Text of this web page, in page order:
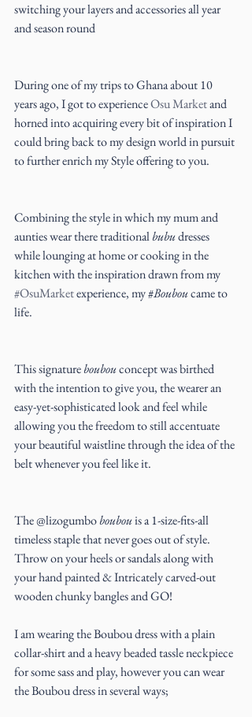
switching your layers and accessories all year
and season round
During one of my trips to Ghana about 10
years ago, I got to experience Osu Market and
horned into acquiring every bit of inspiration I
could bring back to my design world in pursuit
to further enrich my Style offering to you.
Combining the style in which my mum and
aunties wear there traditional bubu dresses
while lounging at home or cooking in the
kitchen with the inspiration drawn from my
#OsuMarket experience, my #Boubou came to
life.
This signature boubou concept was birthed
with the intention to give you, the wearer an
easy-yet-sophisticated look and feel while
allowing you the freedom to still accentuate
your beautiful waistline through the idea of the
belt whenever you feel like it.
The @lizogumbo boubou is a 1-size-fits-all
timeless staple that never goes out of style.
Throw on your heels or sandals along with
your hand painted & Intricately carved-out
wooden chunky bangles and GO!
I am wearing the Boubou dress with a plain
collar-shirt and a heavy beaded tassle neckpiece
for some sass and play, however you can wear
the Boubou dress in several ways;